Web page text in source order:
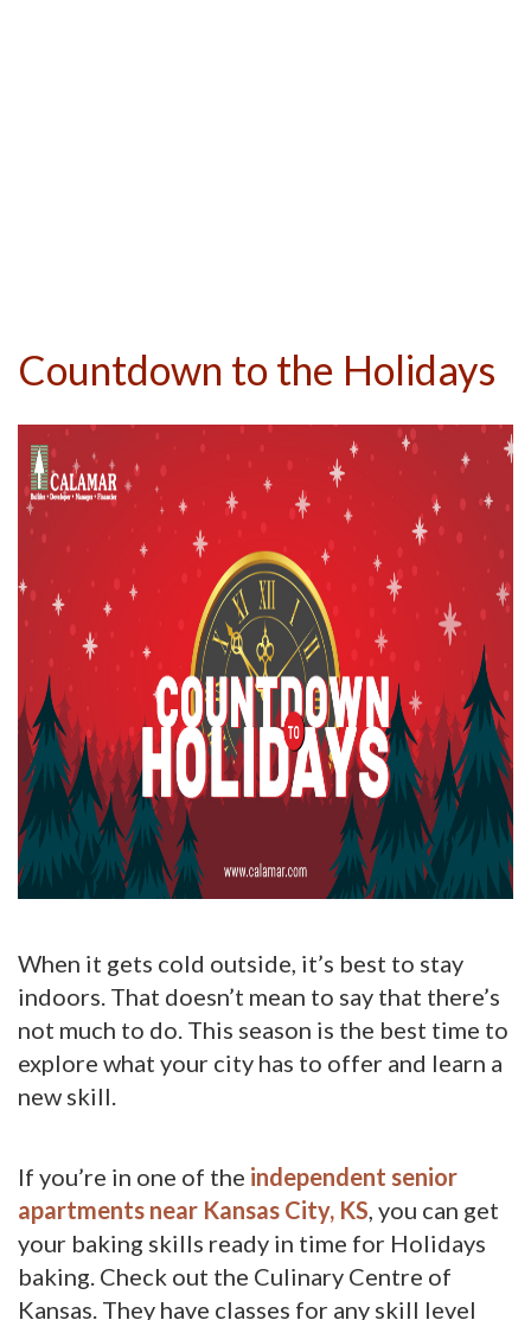
Countdown to the Holidays
When it gets cold outside, it’s best to stay
indoors. That doesn’t mean to say that there’s
not much to do. This season is the best time to
explore what your city has to offer and learn a
new skill.
If you’re in one of the independent senior
apartments near Kansas City, KS , you can get
your baking skills ready in time for Holidays
baking. Check out the Culinary Centre of
Kansas. They have classes for any skill level